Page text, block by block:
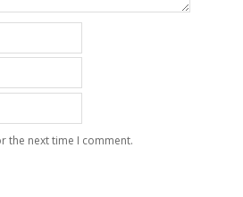
the next time I comment.